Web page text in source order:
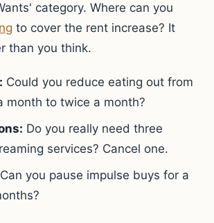
category. Where can you
to cover the rent increase? It
than you think.
Could you reduce eating out from
month to twice a month?
Do you really need three
services? Cancel one.
Can you pause impulse buys for a